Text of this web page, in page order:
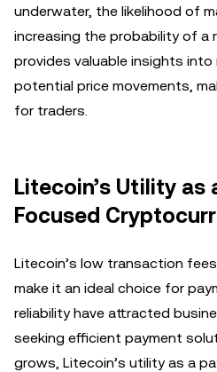
underwater, the likelihood of
increasing the probability of a
provides valuable insights
potential price movements,
for traders.
Litecoin’s Utility as
Focused
Litecoin’s low transaction
make it an ideal choice for
reliability have attracted
seeking efficient payment
grows, Litecoin’s utility as a